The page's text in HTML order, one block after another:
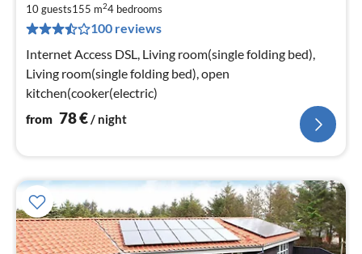
10 guests155 m24 bedrooms
100 reviews
Internet Access DSL, Living room(single folding bed),
Living room(single folding bed), open
kitchen(cooker(electric)
from 78€/ night